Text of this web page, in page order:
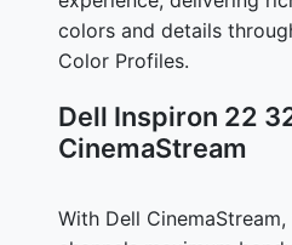
colors and details
Color Profiles.
Dell Inspiron 22
CinemaStream
With Dell